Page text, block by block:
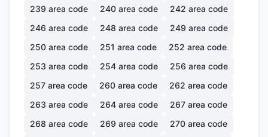
239 area code 240 area code 242 area code
246 area code 248 area code 249 area code
250 area code 251 area code 252 area code
253 area code 254 area code 256 area code
257 area code 260 area code 262 area code
263 area code 264 area code 267 area code
268 area code 269 area code 270 area code